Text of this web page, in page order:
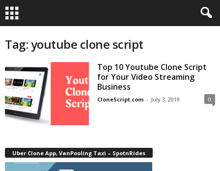
Tag: youtube clone script
Top 10 Youtube Clone Script
for Your Video Streaming
Business
CloneScript.com - July 3, 2019 0
Uber Clone App, VanPooling Taxi – SpotnRides